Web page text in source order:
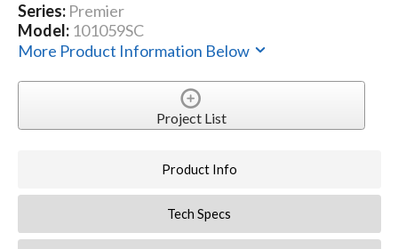
Series: Premier
Model: 101059SC
More Product Information Below
Project List
Product Info
Tech Specs